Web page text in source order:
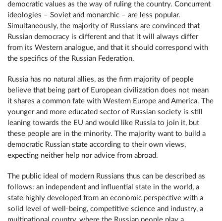
democratic values as the way of ruling the country. Concurrent
ideologies – Soviet and monarchic – are less popular.
Simultaneously, the majority of Russians are convinced that
Russian democracy is different and that it will always differ
from its Western analogue, and that it should correspond with
the specifics of the Russian Federation.
Russia has no natural allies, as the firm majority of people
believe that being part of European civilization does not mean
it shares a common fate with Western Europe and America. The
younger and more educated sector of Russian society is still
leaning towards the EU and would like Russia to join it, but
these people are in the minority. The majority want to build a
democratic Russian state according to their own views,
expecting neither help nor advice from abroad.
The public ideal of modern Russians thus can be described as
follows: an independent and influential state in the world, a
state highly developed from an economic perspective with a
solid level of well-being, competitive science and industry, a